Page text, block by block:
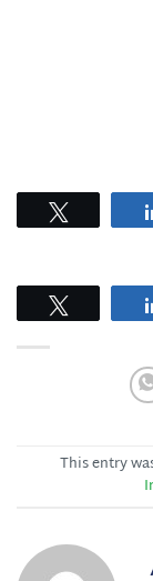
This entry